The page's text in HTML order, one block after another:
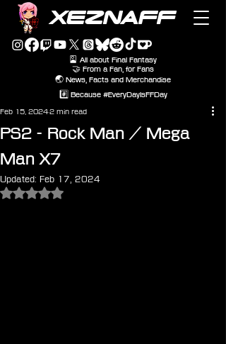
XEZNAFF
🎴 All about Final Fantasy
🤝 From a Fan, for Fans
🌏 News, Facts and Merchandise
#️⃣ Because #EveryDayIsFFDay
PS2 - Rock Man / Mega
Man X7
Feb 15, 20242 min read
Updated: Feb 17, 2024
Rated NaN out of 5 stars.